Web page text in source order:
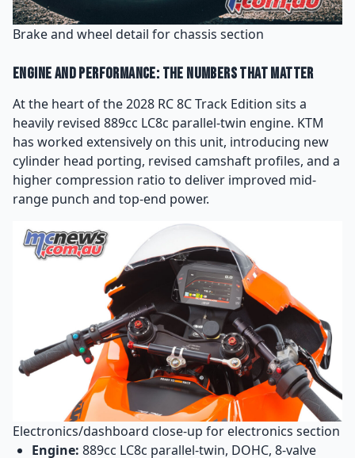
Brake and wheel detail for chassis section
Engine and Performance: The Numbers That Matter
At the heart of the 2028 RC 8C Track Edition sits a
heavily revised 889cc LC8c parallel-twin engine. KTM
has worked extensively on this unit, introducing new
cylinder head porting, revised camshaft profiles, and a
higher compression ratio to deliver improved mid-
range punch and top-end power.
Electronics/dashboard close-up for electronics section
Engine: 889cc LC8c parallel-twin, DOHC, 8-valve